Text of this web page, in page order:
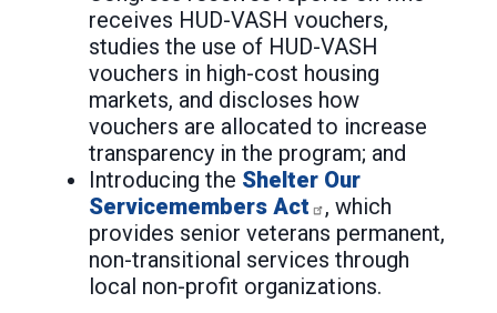
receives HUD-VASH vouchers,
studies the use of HUD-VASH
vouchers in high-cost housing
markets, and discloses how
vouchers are allocated to increase
transparency in the program; and
Introducing the Shelter Our
Servicemembers Act
, which
provides senior veterans permanent,
non-transitional services through
local non-profit organizations.